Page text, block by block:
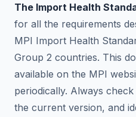
The Import Health
for all the requirements
MPI Import Health
Group 2 countries. This
available on the MPI
periodically. Always
the current version, and